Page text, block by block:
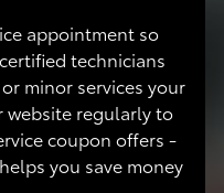
appointment so
technicians
minor services your
website regularly to
coupon offers -
you save money